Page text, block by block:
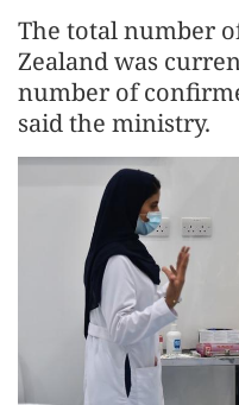
The total number
Zealand was
number of
said the ministry.